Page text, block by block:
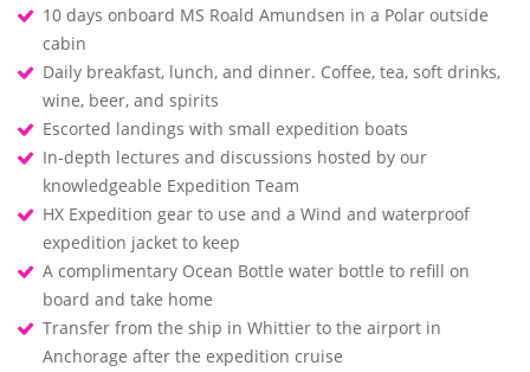
10 days onboard MS Roald Amundsen in a Polar outside
cabin
Daily breakfast, lunch, and dinner. Coffee, tea, soft drinks,
wine, beer, and spirits
Escorted landings with small expedition boats
In-depth lectures and discussions hosted by our
knowledgeable Expedition Team
HX Expedition gear to use and a Wind and waterproof
expedition jacket to keep
A complimentary Ocean Bottle water bottle to refill on
board and take home
Transfer from the ship in Whittier to the airport in
Anchorage after the expedition cruise